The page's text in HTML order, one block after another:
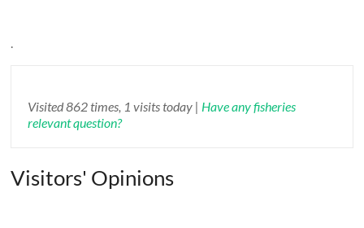
.
Visited 862 times, 1 visits today | Have any fisheries
relevant question?
Visitors' Opinions